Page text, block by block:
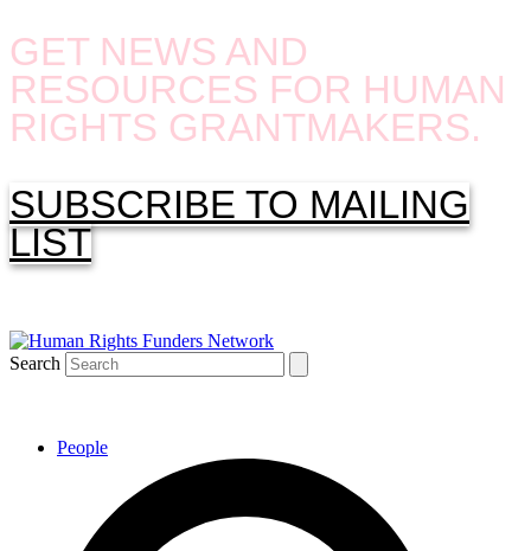
GET NEWS AND
RESOURCES FOR HUMAN
RIGHTS GRANTMAKERS.
SUBSCRIBE TO MAILING
LIST
Search
People